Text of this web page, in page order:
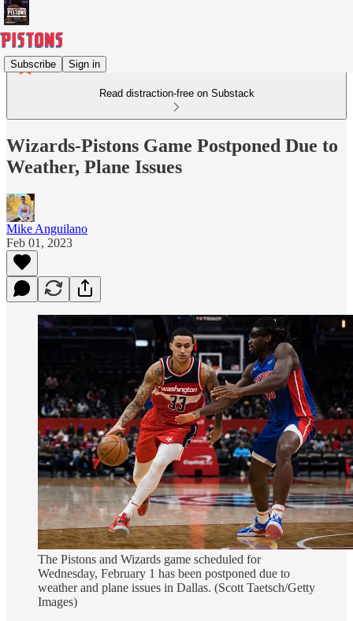
Subscribe Sign in
Read distraction-free on Substack
Wizards-Pistons Game Postponed Due to
Weather, Plane Issues
Mike Anguilano
Feb 01, 2023
The Pistons and Wizards game scheduled for
Wednesday, February 1 has been postponed due to
weather and plane issues in Dallas. (Scott Taetsch/Getty
Images)